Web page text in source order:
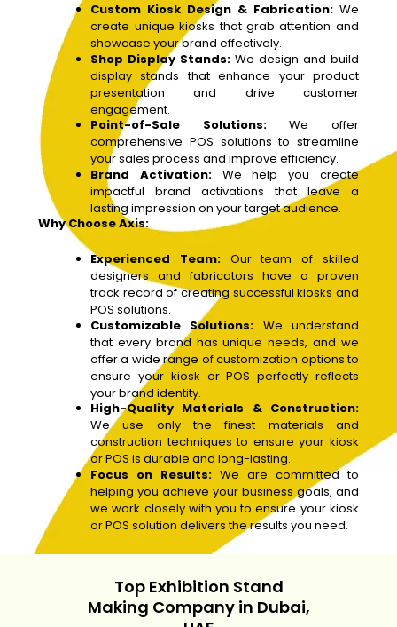
Custom Kiosk Design & Fabrication:We
create unique kiosks that grab attention and
showcase your brand effectively.
Shop Display Stands: We design and build
display stands that enhance your product
presentation and drive customer
engagement.
Point-of-Sale Solutions:We offer
comprehensive POS solutions to streamline
your sales process and improve efficiency.
Brand Activation:We help you create
impactful brand activations that leave a
lasting impression on your target audience.
Why Choose Axis:
Experienced Team:Our team of skilled
designers and fabricators have a proven
track record of creating successful kiosks and
POS solutions.
Customizable Solutions: We understand
that every brand has unique needs, and we
offer a wide range of customization options to
ensure your kiosk or POS perfectly reflects
your brand identity.
High-Quality Materials & Construction:
We use only the finest materials and
construction techniques to ensure your kiosk
or POS is durable and long-lasting.
Focus on Results: We are committed to
helping you achieve your business goals, and
we work closely with you to ensure your kiosk
or POS solution delivers the results you need.
Top Exhibition Stand
Making Company in Dubai,